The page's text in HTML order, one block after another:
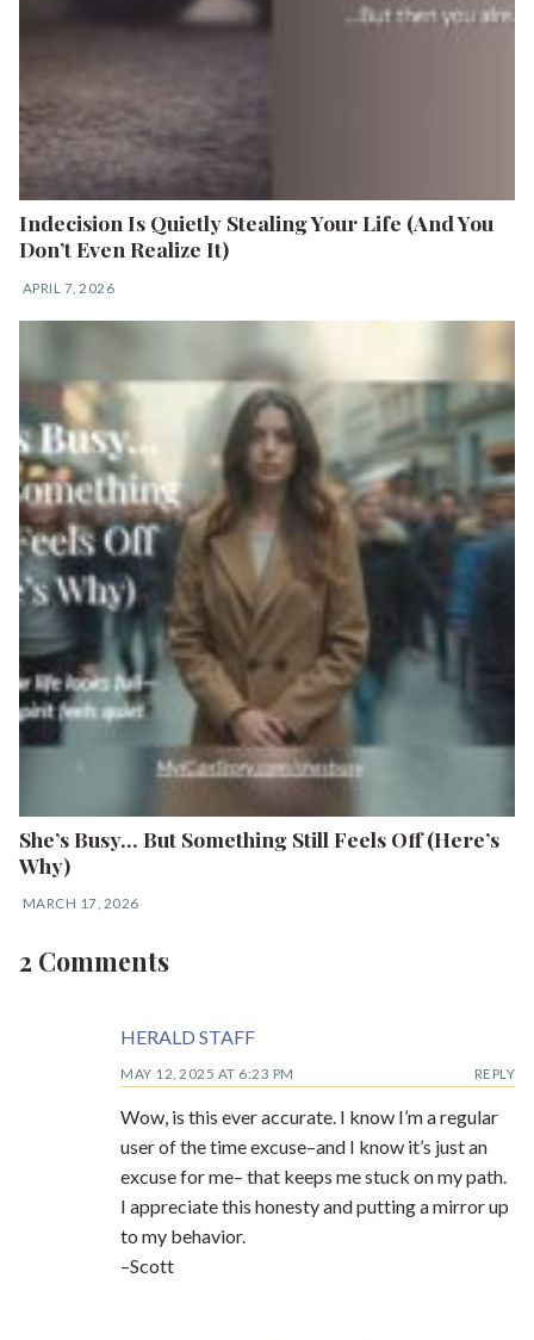
Indecision Is Quietly Stealing Your Life (And You
Don’t Even Realize It)
APRIL 7, 2026
She’s Busy… But Something Still Feels Off (Here’s
Why)
MARCH 17, 2026
2 Comments
HERALD STAFF
MAY 12, 2025 AT 6:23 PM REPLY
Wow, is this ever accurate. I know I’m a regular
user of the time excuse–and I know it’s just an
excuse for me– that keeps me stuck on my path.
I appreciate this honesty and putting a mirror up
to my behavior.
–Scott